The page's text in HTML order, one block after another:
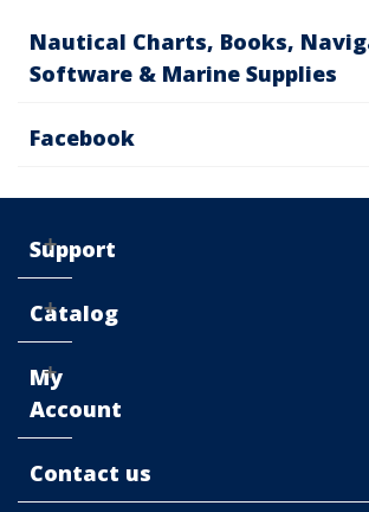
Nautical Charts, Books,
Software & Marine Supplies
Facebook
Support
Catalog
My
Account
Contact us